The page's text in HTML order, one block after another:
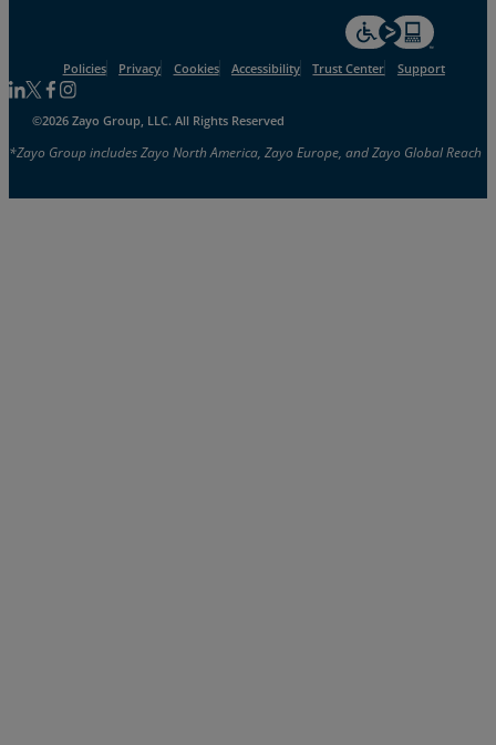
For accessiblity
Policies Privacy Cookies Accessibility Trust Center Support
Follow us on Linkedin
Follow us on Facebook
Follow us on Facebook
Follow us on Instagram
©2026 Zayo Group, LLC. All Rights Reserved
*Zayo Group includes Zayo North America, Zayo Europe, and Zayo Global Reach